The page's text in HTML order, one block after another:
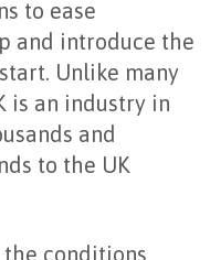
to ease
and introduce the
Unlike many
is an industry in
and
to the UK
the conditions